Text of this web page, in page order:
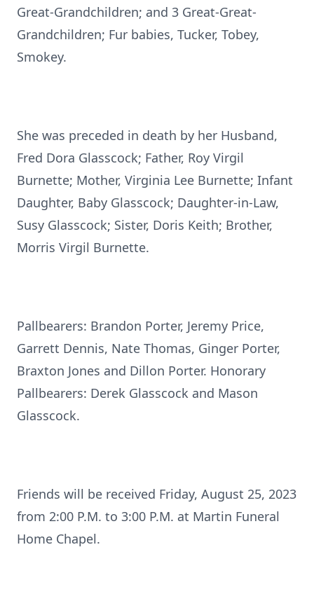
Great-Grandchildren; and 3 Great-Great-
Grandchildren; Fur babies, Tucker, Tobey,
Smokey.
She was preceded in death by her Husband,
Fred Dora Glasscock; Father, Roy Virgil
Burnette; Mother, Virginia Lee Burnette; Infant
Daughter, Baby Glasscock; Daughter-in-Law,
Susy Glasscock; Sister, Doris Keith; Brother,
Morris Virgil Burnette.
Pallbearers: Brandon Porter, Jeremy Price,
Garrett Dennis, Nate Thomas, Ginger Porter,
Braxton Jones and Dillon Porter. Honorary
Pallbearers: Derek Glasscock and Mason
Glasscock.
Friends will be received Friday, August 25, 2023
from 2:00 P.M. to 3:00 P.M. at Martin Funeral
Home Chapel.